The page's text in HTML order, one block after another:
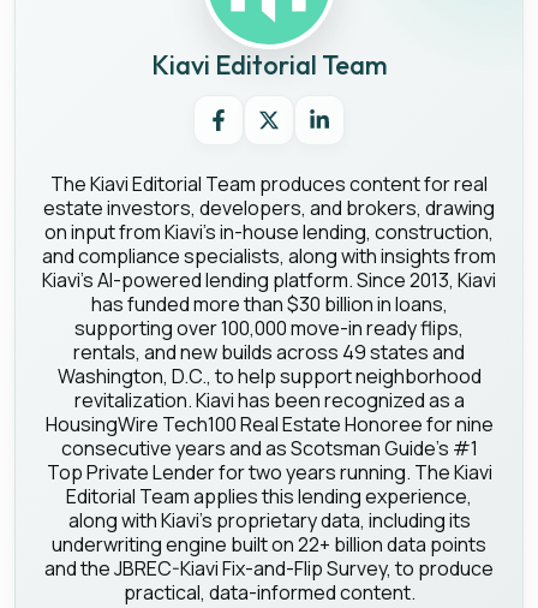
Kiavi Editorial Team
The Kiavi Editorial Team produces content for real
estate investors, developers, and brokers, drawing
on input from Kiavi's in-house lending, construction,
and compliance specialists, along with insights from
Kiavi's AI-powered lending platform. Since 2013, Kiavi
has funded more than $30 billion in loans,
supporting over 100,000 move-in ready flips,
rentals, and new builds across 49 states and
Washington, D.C., to help support neighborhood
revitalization. Kiavi has been recognized as a
HousingWire Tech100 Real Estate Honoree for nine
consecutive years and as Scotsman Guide's #1
Top Private Lender for two years running. The Kiavi
Editorial Team applies this lending experience,
along with Kiavi's proprietary data, including its
underwriting engine built on 22+ billion data points
and the JBREC-Kiavi Fix-and-Flip Survey, to produce
practical, data-informed content.